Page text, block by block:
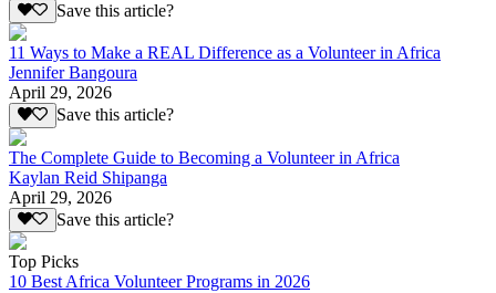
Save this article?
11 Ways to Make a REAL Difference as a Volunteer in Africa
Jennifer Bangoura
April 29, 2026
Save this article?
The Complete Guide to Becoming a Volunteer in Africa
Kaylan Reid Shipanga
April 29, 2026
Save this article?
Top Picks
10 Best Africa Volunteer Programs in 2026